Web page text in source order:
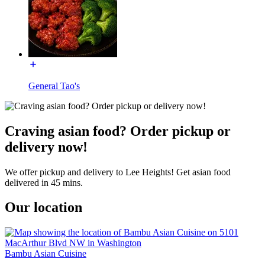
General Tao's
Craving asian food? Order pickup or
delivery now!
We offer pickup and delivery to Lee Heights! Get asian food
delivered in 45 mins.
Our location
Bambu Asian Cuisine